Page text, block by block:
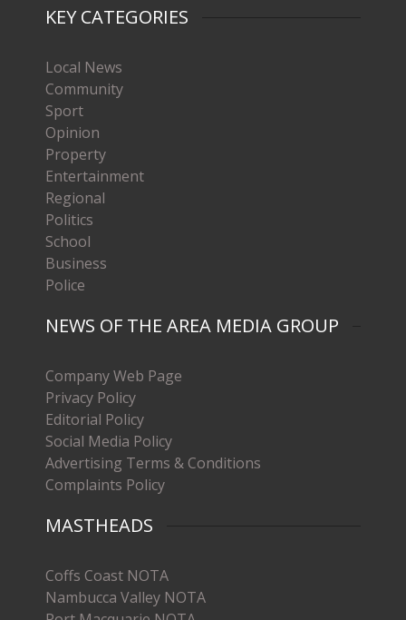
KEY CATEGORIES
Local News
Community
Sport
Opinion
Property
Entertainment
Regional
Politics
School
Business
Police
NEWS OF THE AREA MEDIA GROUP
Company Web Page
Privacy Policy
Editorial Policy
Social Media Policy
Advertising Terms & Conditions
Complaints Policy
MASTHEADS
Coffs Coast NOTA
Nambucca Valley NOTA